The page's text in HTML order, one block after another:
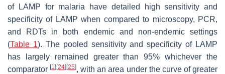
of LAMP for malaria have detailed high sensitivity and
specificity of LAMP when compared to microscopy, PCR,
and RDTs in both endemic and non-endemic settings
(Table 1). The pooled sensitivity and specificity of LAMP
has largely remained greater than 95% whichever the
comparator[1] [24] [25], with an area under the curve of greater